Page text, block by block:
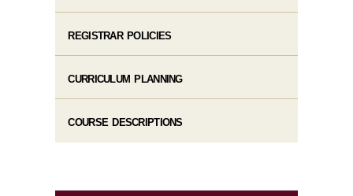
REGISTRAR POLICIES
CURRICULUM PLANNING
COURSE DESCRIPTIONS